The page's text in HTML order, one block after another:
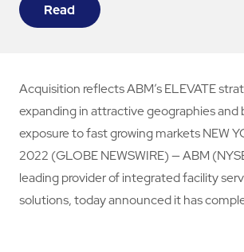
Read
Acquisition reflects ABM’s ELEVATE
expanding in attractive geographies and
exposure to fast growing markets NEW
2022 (GLOBE NEWSWIRE) — ABM
leading provider of integrated facility
solutions, today announced it has